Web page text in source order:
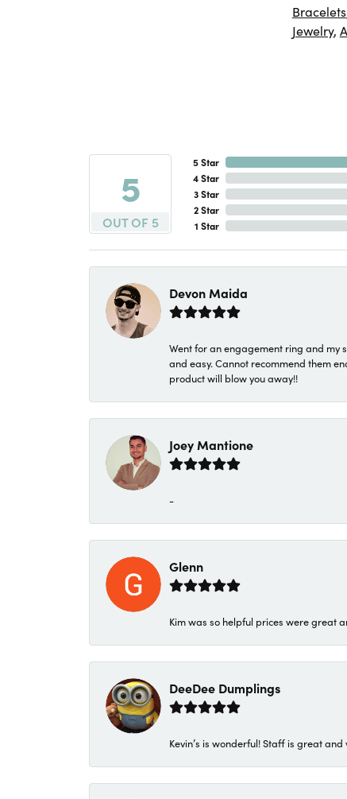
Bracelets
Jewelry,
5
OUT OF 5
5 Star
4 Star
3 Star
2 Star
1 Star
Devon Maida
Went for an engagement ring and my
and easy. Cannot recommend them
product will blow you away!!
Joey Mantione
-
Glenn
Kim was so helpful prices were great
DeeDee Dumplings
Kevin’s is wonderful! Staff is great and